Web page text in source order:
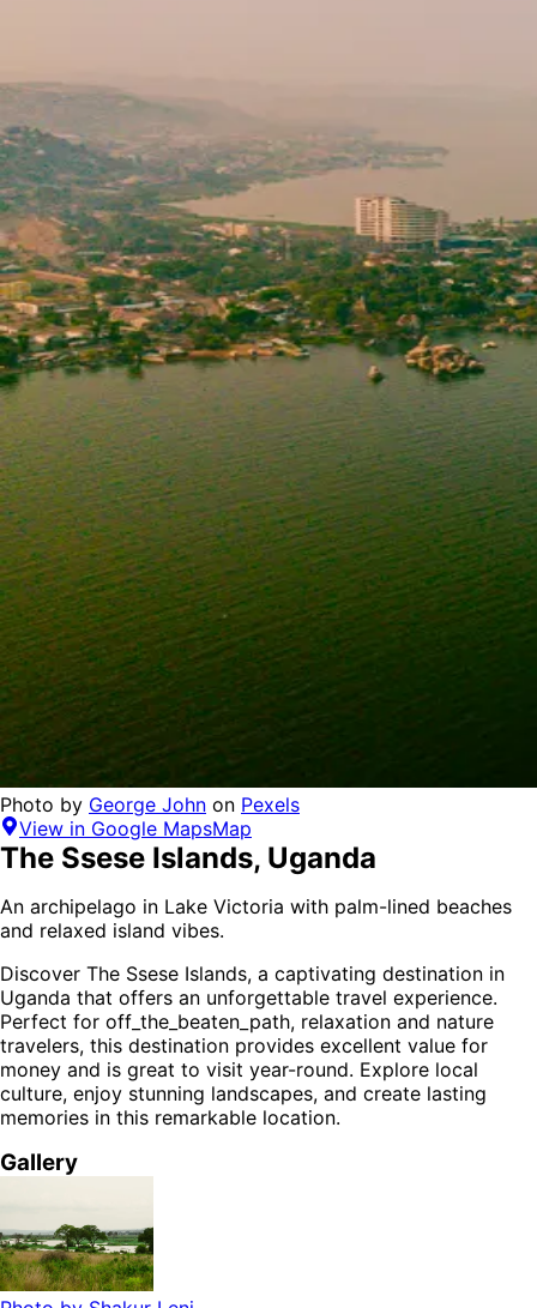
Photo by George John on Pexels
View in Google MapsMap
The Ssese Islands, Uganda
An archipelago in Lake Victoria with palm-lined beaches
and relaxed island vibes.
Discover The Ssese Islands, a captivating destination in
Uganda that offers an unforgettable travel experience.
Perfect for off_the_beaten_path, relaxation and nature
travelers, this destination provides excellent value for
money and is great to visit year-round. Explore local
culture, enjoy stunning landscapes, and create lasting
memories in this remarkable location.
Gallery